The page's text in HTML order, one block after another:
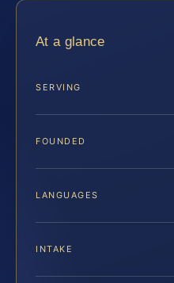
At a glance
SERVING
FOUNDED
LANGUAGES
INTAKE